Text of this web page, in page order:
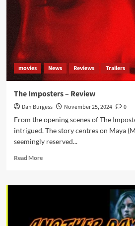
movies News Reviews Trailers
The Imposters – Review
Dan Burgess November 25, 2024
0
From the opening scenes of The
intrigued. The story centres on Maya
seemingly reserved...
Read MoreRead
The